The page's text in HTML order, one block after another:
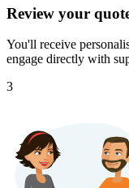
Review your
You'll receive
engage directly with
3